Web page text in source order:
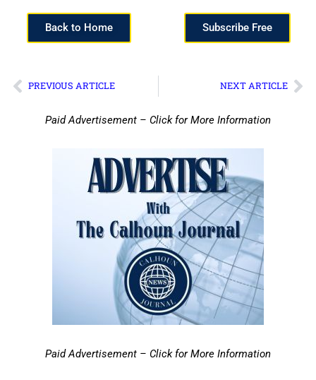
Back to Home Subscribe Free
PREVIOUS ARTICLE NEXT ARTICLE
Paid Advertisement – Click for More Information
Paid Advertisement – Click for More Information